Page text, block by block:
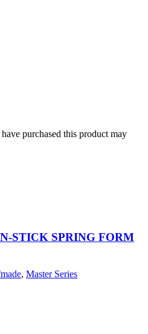
purchased this product may
STICK SPRING FORM
, Master Series